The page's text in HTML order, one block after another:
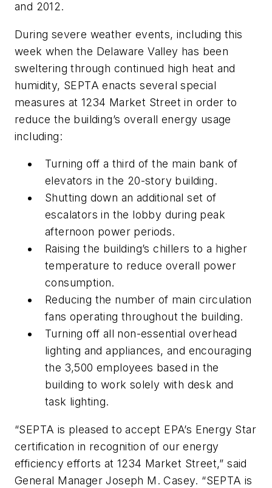
and 2012.
During severe weather events, including this
week when the Delaware Valley has been
sweltering through continued high heat and
humidity, SEPTA enacts several special
measures at 1234 Market Street in order to
reduce the building’s overall energy usage
including:
Turning off a third of the main bank of
elevators in the 20-story building.
Shutting down an additional set of
escalators in the lobby during peak
afternoon power periods.
Raising the building’s chillers to a higher
temperature to reduce overall power
consumption.
Reducing the number of main circulation
fans operating throughout the building.
Turning off all non-essential overhead
lighting and appliances, and encouraging
the 3,500 employees based in the
building to work solely with desk and
task lighting.
“SEPTA is pleased to accept EPA’s Energy Star
certification in recognition of our energy
efficiency efforts at 1234 Market Street,” said
General Manager Joseph M. Casey. “SEPTA is